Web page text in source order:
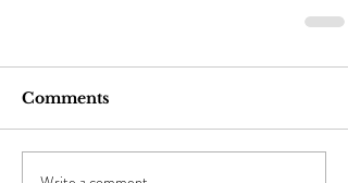
Comments